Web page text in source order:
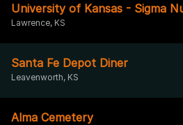
University of Kansas - Sigma
Lawrence, KS
Santa Fe Depot Diner
Leavenworth, KS
Alma Cemetery